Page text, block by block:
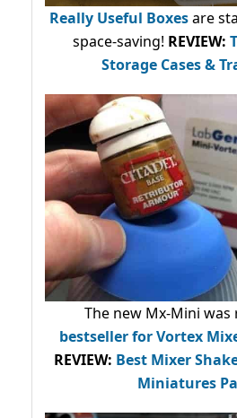
Really Useful Boxesare
space-saving! REVIEW:
Storage Cases &
The new Mx-Mini
bestsellerfor Vortex
REVIEW: Best Mixer
Miniatures